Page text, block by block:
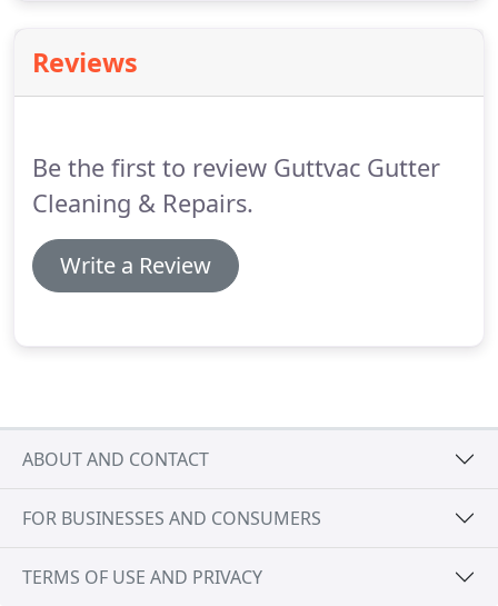
we can go a step further to really make it stand
out.Re-sanding and sealing are just two of the
Reviews
Be the first to review Guttvac Gutter
Cleaning & Repairs.
Write a Review
ABOUT AND CONTACT
FOR BUSINESSES AND CONSUMERS
TERMS OF USE AND PRIVACY